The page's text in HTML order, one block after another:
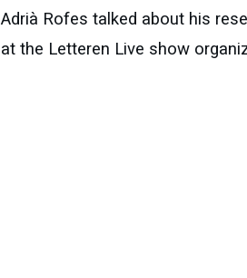
Adrià Rofes talked about his
at the Letteren Live show